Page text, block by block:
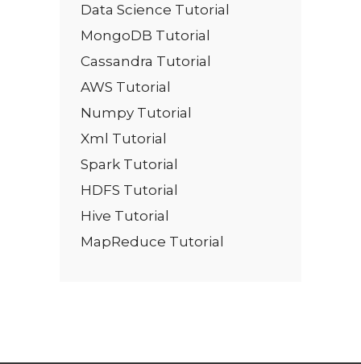
Data Science Tutorial
MongoDB Tutorial
Cassandra Tutorial
AWS Tutorial
Numpy Tutorial
Xml Tutorial
Spark Tutorial
HDFS Tutorial
Hive Tutorial
MapReduce Tutorial